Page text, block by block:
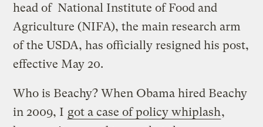
head of National Institute of Food and
Agriculture (NIFA), the main research arm
of the USDA, has officially resigned his post,
effective May 20.
Who is Beachy? When Obama hired Beachy
in 2009, I got a case of policy whiplash,